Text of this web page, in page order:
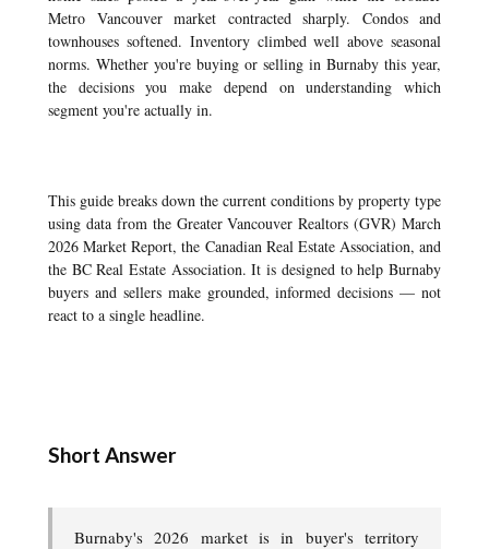
Metro Vancouver market contracted sharply. Condos and
townhouses softened. Inventory climbed well above seasonal
norms. Whether you're buying or selling in Burnaby this year,
the decisions you make depend on understanding which
segment you're actually in.
This guide breaks down the current conditions by property type
using data from the Greater Vancouver Realtors (GVR) March
2026 Market Report, the Canadian Real Estate Association, and
the BC Real Estate Association. It is designed to help Burnaby
buyers and sellers make grounded, informed decisions — not
react to a single headline.
Short Answer
Burnaby's 2026 market is in buyer's territory